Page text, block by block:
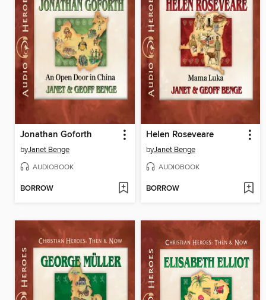
Jonathan Goforth
byJanet Benge
AUDIOBOOK
BORROW
Helen Roseveare
byJanet Benge
AUDIOBOOK
BORROW